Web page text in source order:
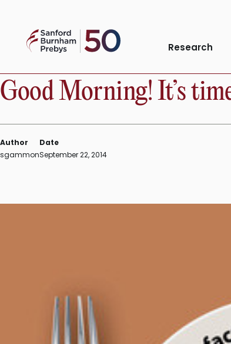
contentSanford
Burnham
Research
INSTITUTE NEWS
Good Morning! It’s
Author
sgammon
Date
September 22, 2014